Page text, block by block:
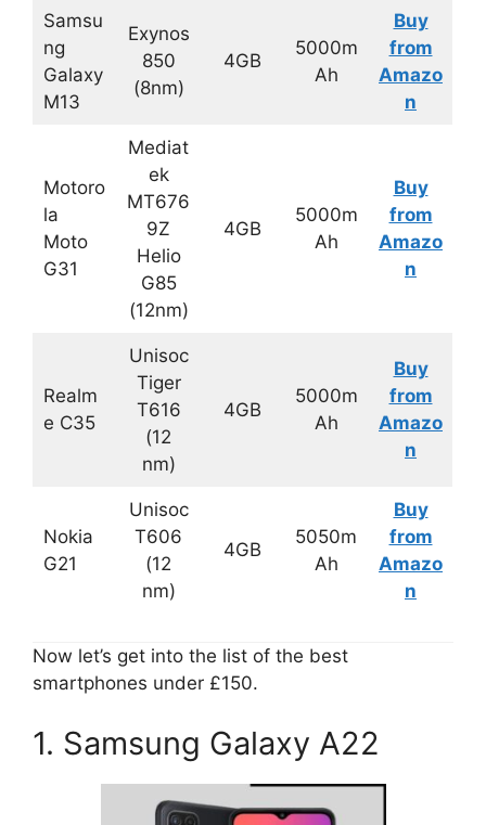
Samsu
ng
Galaxy
M13
Exynos
850
(8nm)
4GB
5000m
Ah
Buy
from
Amazo
n
Motoro
la
Moto
G31
Mediat
ek
MT676
9Z
Helio
G85
(12nm)
4GB
5000m
Ah
Buy
from
Amazo
n
Realm
e C35
Unisoc
Tiger
T616
(12
nm)
4GB
5000m
Ah
Buy
from
Amazo
n
Nokia
G21
Unisoc
T606
(12
nm)
4GB
5050m
Ah
Buy
from
Amazo
n
Now let’s get into the list of the best
smartphones under £150.
1. Samsung Galaxy A22